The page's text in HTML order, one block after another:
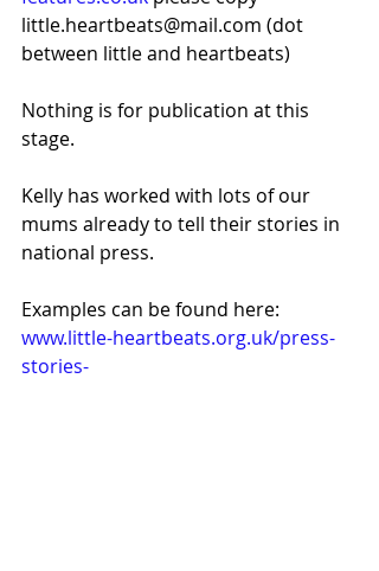
little.heartbeats@mail.com (dot
between little and heartbeats)
Nothing is for publication at this
stage.
Kelly has worked with lots of our
mums already to tell their stories in
national press.
Examples can be found here:
www.little-heartbeats.org.uk/press-
stories-